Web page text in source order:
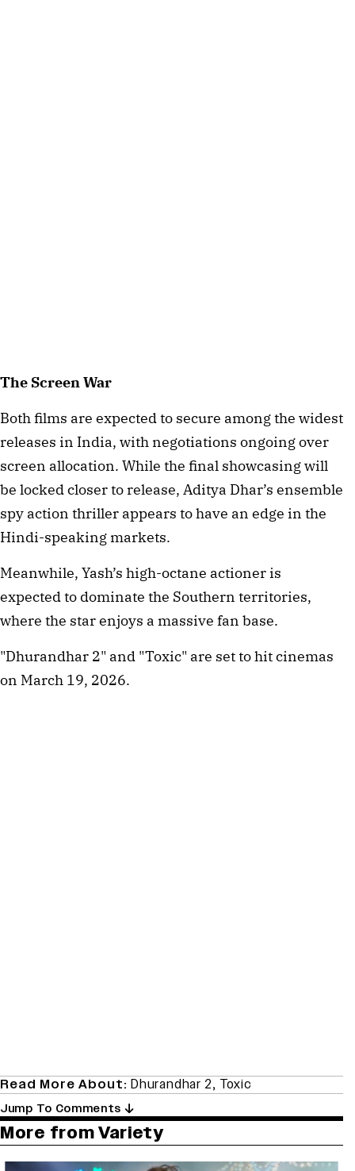
The Screen War
Both films are expected to secure among the widest
releases in India, with negotiations ongoing over
screen allocation. While the final showcasing will
be locked closer to release, Aditya Dhar’s ensemble
spy action thriller appears to have an edge in the
Hindi-speaking markets.
Meanwhile, Yash’s high-octane actioner is
expected to dominate the Southern territories,
where the star enjoys a massive fan base.
"Dhurandhar 2" and "Toxic" are set to hit cinemas
on March 19, 2026.
Read More About: Dhurandhar 2, Toxic
Jump To Comments
More from Variety